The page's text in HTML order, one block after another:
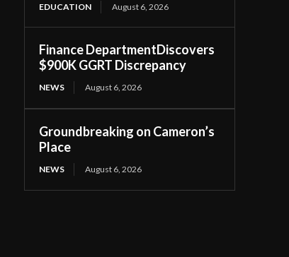
EDUCATION August 6, 2026
Finance DepartmentDiscovers
$900K GGRT Discrepancy
NEWS August 6, 2026
Groundbreaking on Cameron’s
Place
NEWS August 6, 2026